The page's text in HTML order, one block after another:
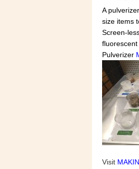
A
size items
Screen-
Pulverizer
Visit